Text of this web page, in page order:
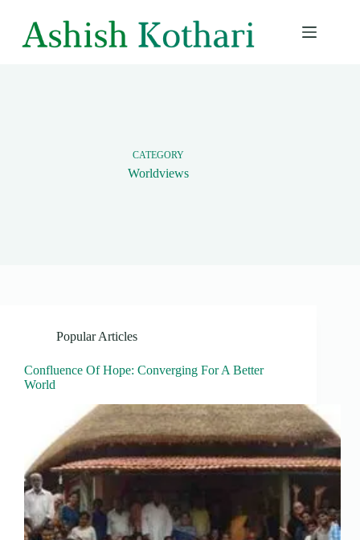
content
CATEGORY
Worldviews
Popular Articles
Confluence Of Hope: Converging For A Better
World